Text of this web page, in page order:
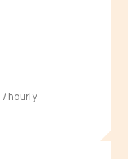
/ hourly